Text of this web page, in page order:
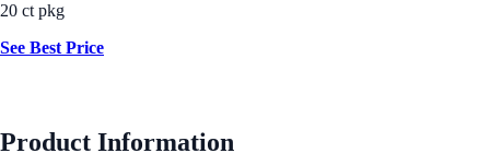
20 ct pkg
See Best Price
Product Information